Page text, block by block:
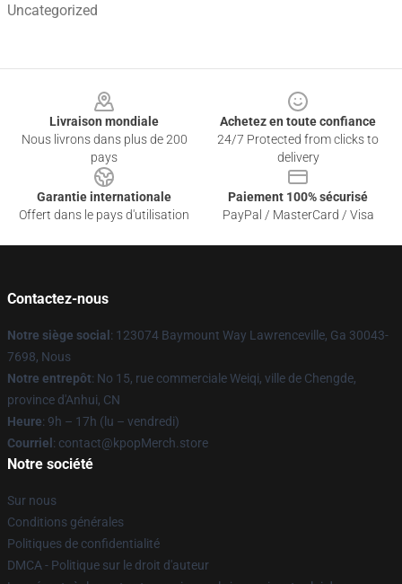
Uncategorized
Livraison mondiale
Nous livrons dans plus de 200
pays
Achetez en toute confiance
24/7 Protected from clicks to
delivery
Garantie internationale
Offert dans le pays d'utilisation
Paiement 100% sécurisé
PayPal / MasterCard / Visa
Contactez-nous
Notre siège social : 123074 Baymount Way Lawrenceville, Ga 30043-
7698, Nous
Notre entrepôt: No 15, rue commerciale Weiqi, ville de Chengde,
province d'Anhui, CN
Heure: 9h – 17h (lu – vendredi)
Courriel : contact@kpopMerch.store
Notre société
Sur nous
Conditions générales
Politiques de confidentialité
DMCA - Politique sur le droit d'auteur